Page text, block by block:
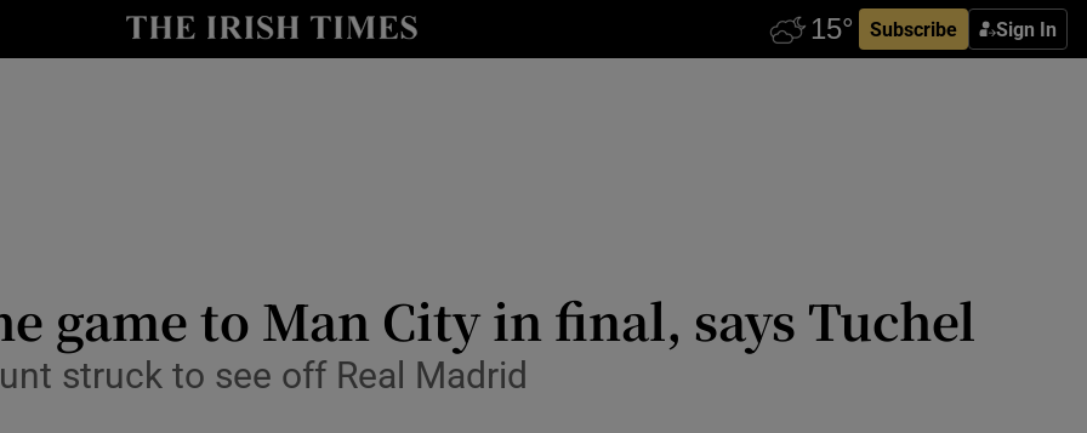
Subscribe Sign In
Show Health sub sections
Show Science sub sections
game to Man City in final, says Tuchel
struck to see off Real Madrid